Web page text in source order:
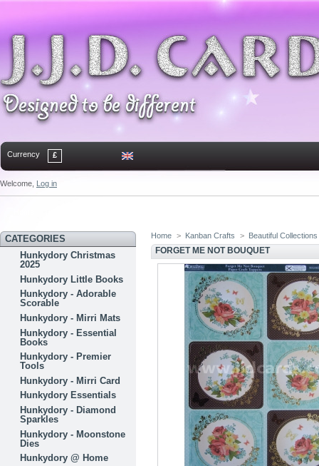
Currency £
Welcome, Log in
CATEGORIES
Hunkydory Christmas
2025
Hunkydory Little Books
Hunkydory - Adorable
Scorable
Hunkydory - Mirri Mats
Hunkydory - Essential
Books
Hunkydory - Premier
Tools
Hunkydory - Mirri Card
Hunkydory Essentials
Hunkydory - Diamond
Sparkles
Hunkydory - Moonstone
Dies
Hunkydory @ Home
Home > Kanban Crafts > Beautiful Collections
FORGET ME NOT BOUQUET